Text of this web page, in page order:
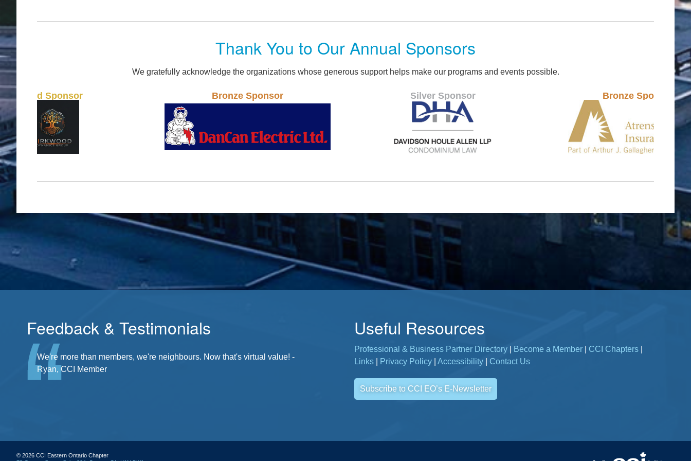
Thank You to Our Annual Sponsors
We gratefully acknowledge the organizations whose generous support helps make our programs and events possible.
Bronze Sponsor Silver Sponsor Bronze Sponsor
Feedback & Testimonials
There's a community at my fingertips. I'm a part of it. - Jane, CCI Member
We're more than members, we're neighbours. Now that's virtual value! -
Ryan, CCI Member
Useful Resources
Professional & Business Partner Directory Become a Member CCI Chapters
Links
Privacy Policy |Accessibility Contact Us
Subscribe to CCI EO’s E-Newsletter
© 2026 CCI Eastern Ontario Chapter